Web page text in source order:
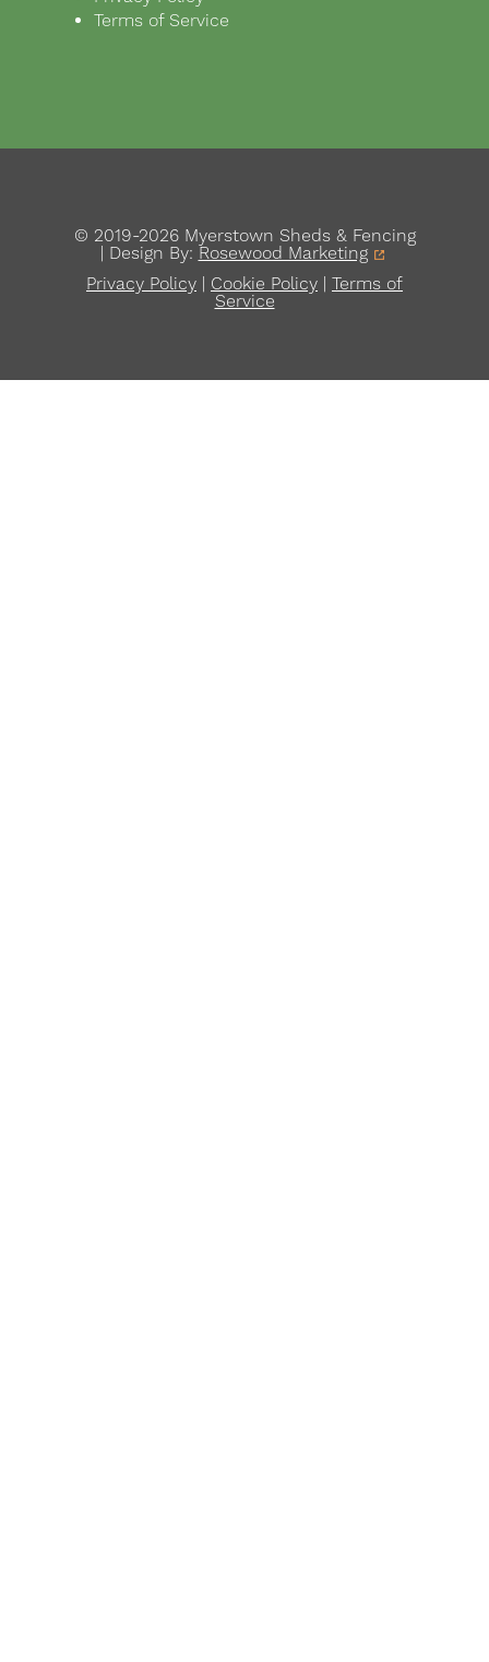
Terms of Service
© 2019-2026 Myerstown Sheds & Fencing
| Design By: Rosewood Marketing
Privacy Policy
Cookie Policy
Terms of
Service